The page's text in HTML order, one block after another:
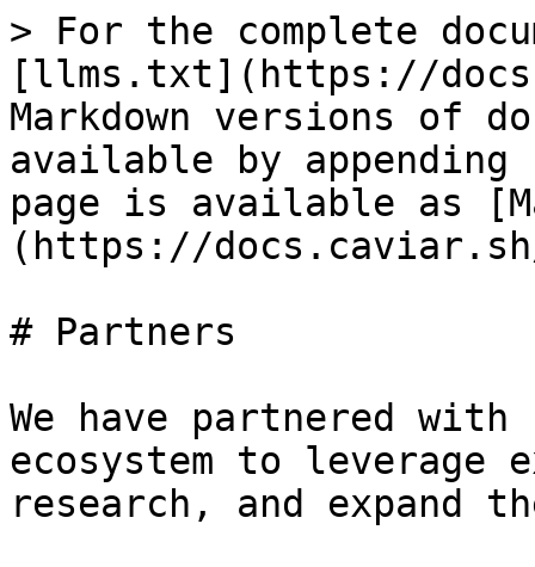
> For the complete
[llms.txt](https://
Markdown versions of
available by
page is available as
(https://
# Partners
We have partnered
ecosystem to leverage
research, and expand